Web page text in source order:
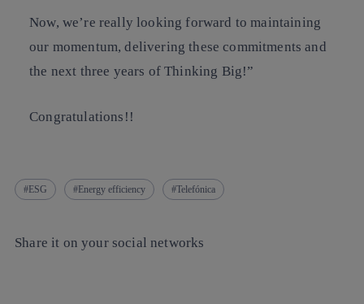
Now, we’re really looking forward to maintaining
our momentum, delivering these commitments and
the next three years of Thinking Big!”
Congratulations!!
ESG Energy efficiency Telefónica
Share it on your social networks